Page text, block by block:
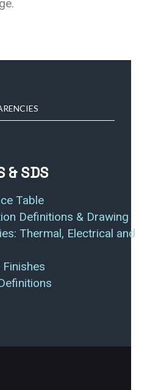
& SDS
Table
Definitions & Drawing
Thermal, Electrical and